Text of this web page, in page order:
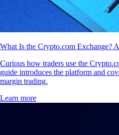
What Is the Crypto.com Exchange?
Curious how traders use the
guide introduces the platform and
margin trading.
Learn more